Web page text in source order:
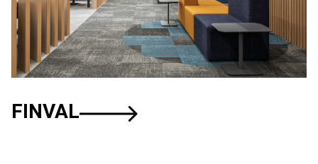
FINVAL